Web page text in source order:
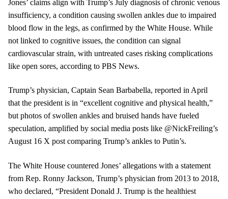
Jones’ claims align with Trump’s July diagnosis of chronic venous
insufficiency, a condition causing swollen ankles due to impaired
blood flow in the legs, as confirmed by the White House. While
not linked to cognitive issues, the condition can signal
cardiovascular strain, with untreated cases risking complications
like open sores, according to PBS News.
Trump’s physician, Captain Sean Barbabella, reported in April
that the president is in “excellent cognitive and physical health,”
but photos of swollen ankles and bruised hands have fueled
speculation, amplified by social media posts like @NickFreiling’s
August 16 X post comparing Trump’s ankles to Putin’s.
The White House countered Jones’ allegations with a statement
from Rep. Ronny Jackson, Trump’s physician from 2013 to 2018,
who declared, “President Donald J. Trump is the healthiest